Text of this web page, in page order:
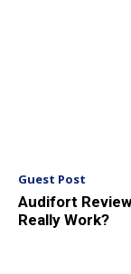
Guest Post
Audifort
Really Work?